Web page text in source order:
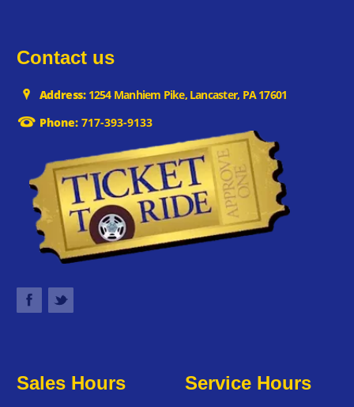
Contact us
Address:1254 Manhiem Pike, Lancaster, PA 17601
Phone:717-393-9133
Sales Hours Service Hours